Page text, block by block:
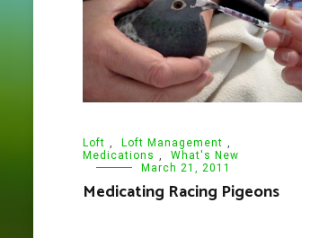
Loft Loft Management
Medications
What's New
March 21, 2011
Medicating Racing Pigeons